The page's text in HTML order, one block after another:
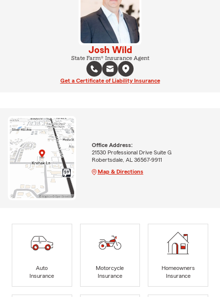
Josh Wild
State Farm® Insurance Agent
Get a Certificate of Liability Insurance
Office Address:
21530 Professional Drive Suite G
Robertsdale, AL 36567-9911
Map & Directions
Auto
Insurance
Motorcycle
Insurance
Homeowners
Insurance